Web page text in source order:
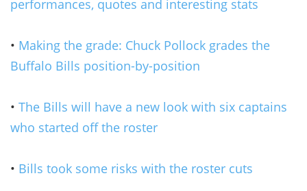
performances, quotes and interesting stats
• Making the grade: Chuck Pollock grades the
Buffalo Bills position-by-position
• The Bills will have a new look with six captains
who started off the roster
• Bills took some risks with the roster cuts